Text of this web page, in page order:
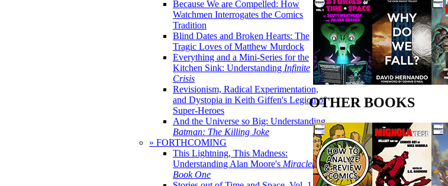
Because We are Compelled: How
Watchmen Interrogates the Comics
Tradition
Blind Dates and Broken Hearts: The
Tragic Loves of Matthew Murdock
Everything and a Mini-Series for the
Kitchen Sink: Understanding Infinite
Crisis
Revisionism, Radical Experimentation,
and Dystopia in Keith Giffen's Legion of
Super-Heroes
And the Universe so Big: Understanding
Batman: The Killing Joke
» FORTHCOMING
This Lightning, This Madness:
Understanding Alan Moore's Miracleman,
Book One
OTHER BOOKS